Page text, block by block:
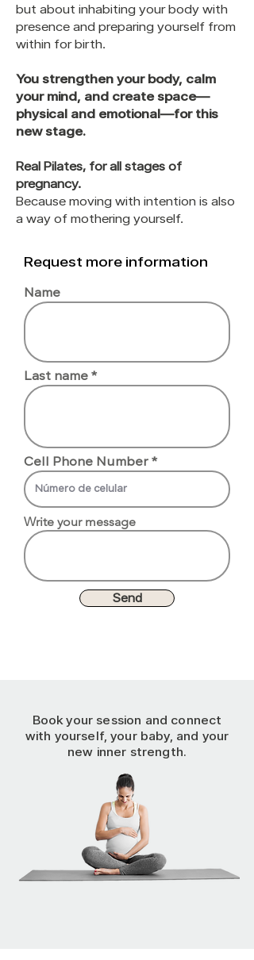
but about inhabiting your body with
presence and preparing yourself from
within for birth.
You strengthen your body, calm
your mind, and create space—
physical and emotional—for this
new stage.
Real Pilates, for all stages of
pregnancy.
Because moving with intention is also
a way of mothering yourself.
Request more information
Name
Last name
Cell Phone Number
Write your message
Send
Book your session and connect
with yourself, your baby, and your
new inner strength.